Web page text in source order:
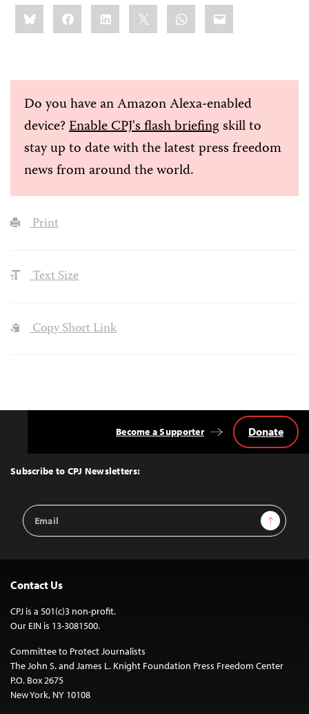
Share
this:BlueskyFacebookLinkedIn WhatsApp
Email
Do you have an Amazon Alexa-enabled
device?Enable CPJ's flash briefingskill to
stay up to date with the latest press freedom
news from around the world.
Print
Text Size
Copy Short Link
Top
Subscribe to CPJ Newsletters:
Email
Address
Sign Up
Become a Supporter Donate
Contact Us
CPJ is a 501(c)3 non-profit.
Our EIN is 13-3081500.
Committee to Protect Journalists
The John S. and James L. Knight Foundation Press Freedom Center
P.O. Box 2675
New York, NY 10108